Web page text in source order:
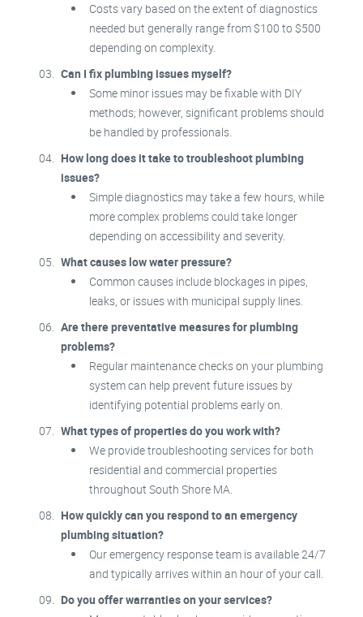
Costs vary based on the extent of diagnostics
needed but generally range from $100 to $500
depending on complexity.
Can I fix plumbing issues myself?
Some minor issues may be fixable with DIY
methods; however, significant problems should
be handled by professionals.
How long does it take to troubleshoot plumbing
issues?
Simple diagnostics may take a few hours, while
more complex problems could take longer
depending on accessibility and severity.
What causes low water pressure?
Common causes include blockages in pipes,
leaks, or issues with municipal supply lines.
Are there preventative measures for plumbing
problems?
Regular maintenance checks on your plumbing
system can help prevent future issues by
identifying potential problems early on.
What types of properties do you work with?
We provide troubleshooting services for both
residential and commercial properties
throughout South Shore MA.
How quickly can you respond to an emergency
plumbing situation?
Our emergency response team is available 24/7
and typically arrives within an hour of your call.
Do you offer warranties on your services?